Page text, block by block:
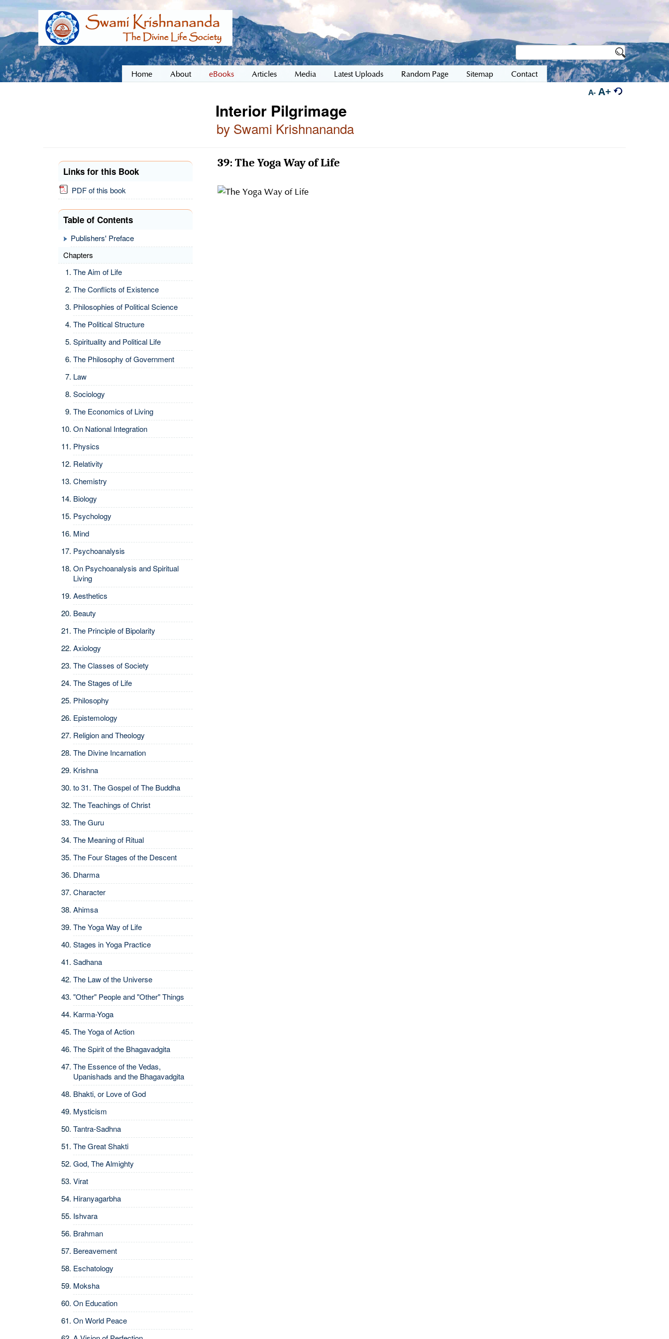
Home About eBooks Articles Media Latest Uploads Random Page Sitemap Contact
A- A+
Interior Pilgrimage
by Swami Krishnananda
Links for this Book
PDF of this book
Table of Contents
Publishers' Preface
Chapters
The Aim of Life
The Conflicts of Existence
Philosophies of Political Science
The Political Structure
Spirituality and Political Life
The Philosophy of Government
Law
Sociology
The Economics of Living
On National Integration
Physics
Relativity
Chemistry
Biology
Psychology
Mind
Psychoanalysis
On Psychoanalysis and Spiritual
Living
Aesthetics
Beauty
The Principle of Bipolarity
Axiology
The Classes of Society
The Stages of Life
Philosophy
Epistemology
Religion and Theology
The Divine Incarnation
Krishna
to 31. The Gospel of The Buddha
The Teachings of Christ
The Guru
The Meaning of Ritual
The Four Stages of the Descent
Dharma
Character
Ahimsa
The Yoga Way of Life
Stages in Yoga Practice
Sadhana
The Law of the Universe
"Other" People and "Other" Things
Karma-Yoga
The Yoga of Action
The Spirit of the Bhagavadgita
The Essence of the Vedas,
Upanishads and the Bhagavadgita
Bhakti, or Love of God
Mysticism
Tantra-Sadhna
The Great Shakti
God, The Almighty
Virat
Hiranyagarbha
Ishvara
Brahman
Bereavement
Eschatology
Moksha
On Education
On World Peace
39: The Yoga Way of Life